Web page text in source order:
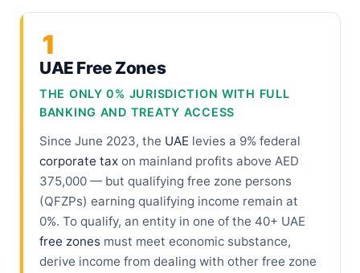
1
UAE Free Zones
THE ONLY 0% JURISDICTION WITH FULL
BANKING AND TREATY ACCESS
Since June 2023, the UAE levies a 9% federal
corporate tax on mainland profits above AED
375,000 — but qualifying free zone persons
(QFZPs) earning qualifying income remain at
0%. To qualify, an entity in one of the 40+ UAE
free zones must meet economic substance,
derive income from dealing with other free zone